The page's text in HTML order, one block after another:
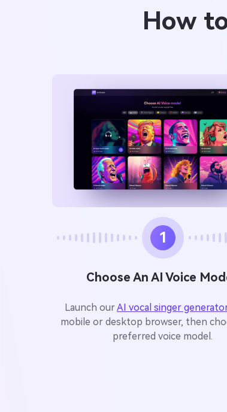
How
1
Choose An AI Voice
Launch ourAI vocal singer
mobile or desktop browser, then
preferred voice model.